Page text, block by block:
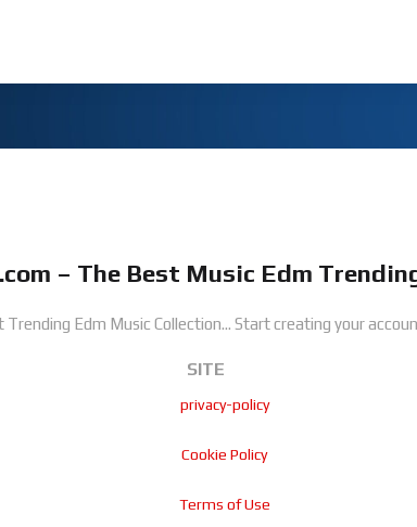
– The Best Music Edm
Trending Edm Music Collection... Start creating your
SITE
privacy-policy
Cookie Policy
Terms of Use